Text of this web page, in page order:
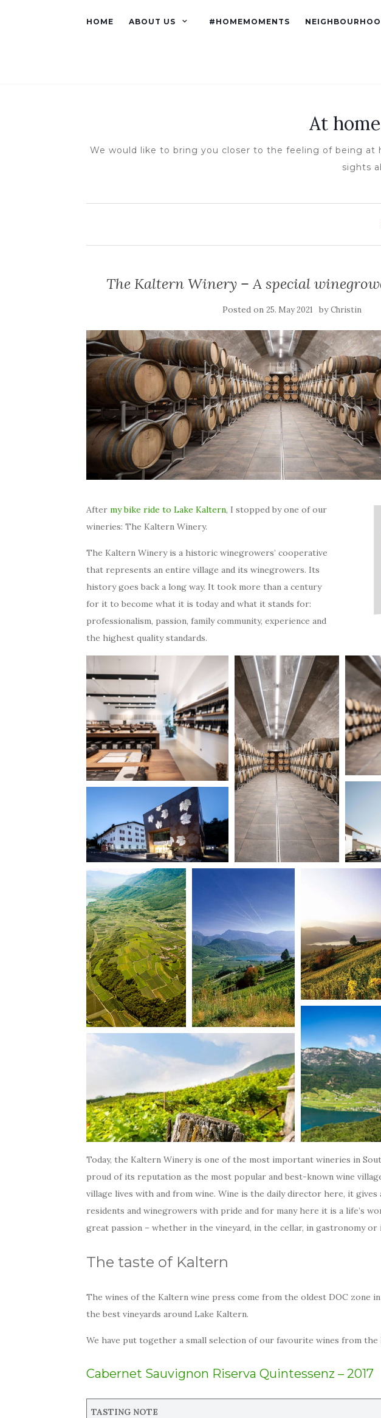
HOME ABOUT US #HOMEMOMENTS
At
We would like to bring you closer to the feeling of being
sights
The Kaltern Winery – A special
Posted on 25. May 2021 byChristin
After my bike ride to Lake Kaltern, I stopped by one of our
wineries: The Kaltern Winery.
The Kaltern Winery is a historic winegrowers’ cooperative
that represents an entire village and its winegrowers. Its
history goes back a long way. It took more than a century
for it to become what it is today and what it stands for:
professionalism, passion, family community, experience and
the highest quality standards.
Today, the Kaltern Winery is one of the most important wineries in
proud of its reputation as the most popular and best-known wine
village lives with and from wine. Wine is the daily director here, it gives
residents and winegrowers with pride and for many here it is a life’s
great passion – whether in the vineyard, in the cellar, in gastronomy or
The taste of Kaltern
The wines of the Kaltern wine press come from the oldest DOC zone
the best vineyards around Lake Kaltern.
We have put together a small selection of our favourite wines from the
Cabernet Sauvignon Riserva Quintessenz – 2017
TASTING NOTE